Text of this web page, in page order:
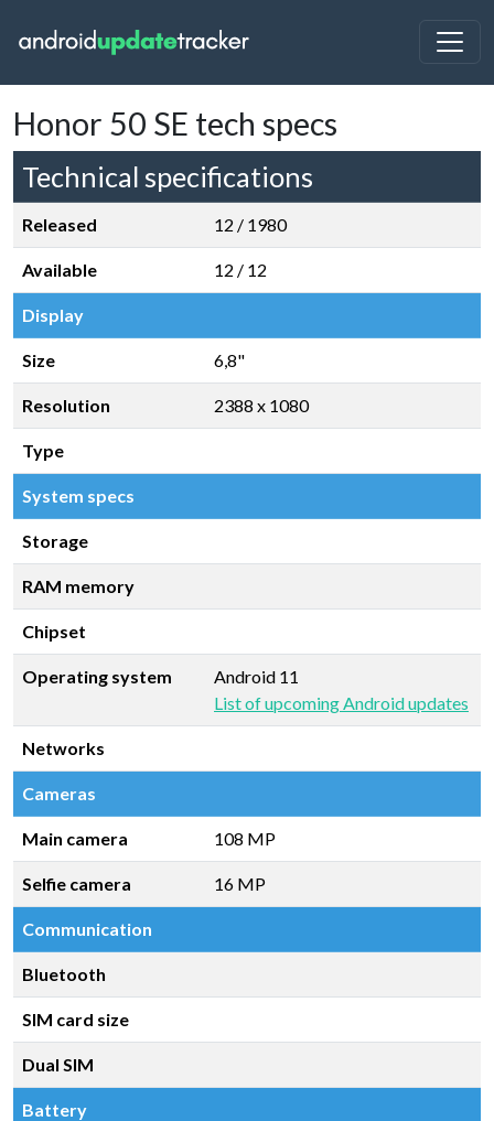
Honor 50 SE tech specs
Technical specifications
Released 12 / 1980
Available 12 / 12
Display
Size 6,8"
Resolution 2388 x 1080
Type
System specs
Storage
RAM memory
Chipset
Operating system
Android 11
List of upcoming Android updates
Networks
Cameras
Main camera 108 MP
Selfie camera 16 MP
Communication
Bluetooth
SIM card size
Dual SIM
Battery